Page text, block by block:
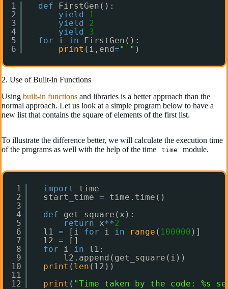
1
2
3
4
5
6
def
FirstGen():
yield
1
yield
2
yield
3
for
i in
FirstGen():
print (i,end=" " )
2. Use of Built-in Functions
Using built-in functions and libraries is a better approach than the
normal approach. Let us look at a simple program below to have a
new list that contains the square of elements of the first list.
To illustrate the difference better, we will calculate the execution time
of the programs as well with the help of the time
time module.
1
2
3
4
5
6
7
8
9
10
11
12
import
time
start_time =
time.time()
def
get_square(x):
return
x**2
l1 = [i for i in range ( 100000 )]
l2 =
[]
for
i in
l1:
l2.append(get_square(i))
print ( len (l2))
print ( "Time taken by the code: %s